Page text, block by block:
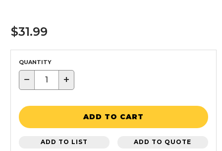
$31.99
QUANTITY
− +
ADD TO CART
ADD TO LIST ADD TO QUOTE